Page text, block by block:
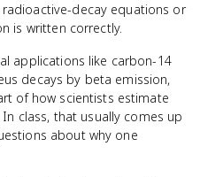
decay equations or
is written correctly.
applications like carbon-14
decays by beta emission,
of how scientists estimate
class, that usually comes up
about why one